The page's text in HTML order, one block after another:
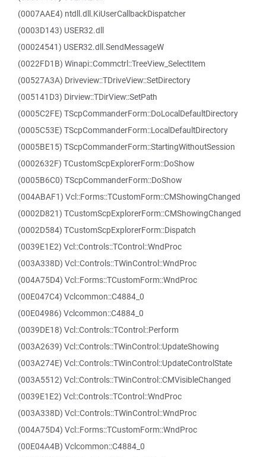
(0007AAE4) ntdll.dll.KiUserCallbackDispatcher
(0003D143) USER32.dll
(00024541) USER32.dll.SendMessageW
(0022FD1B) Winapi::Commctrl::TreeView_SelectItem
(00527A3A) Driveview::TDriveView::SetDirectory
(005141D3) Dirview::TDirView::SetPath
(0005C2FE) TScpCommanderForm::DoLocalDefaultDirectory
(0005C53E) TScpCommanderForm::LocalDefaultDirectory
(0005BE15) TScpCommanderForm::StartingWithoutSession
(0002632F) TCustomScpExplorerForm::DoShow
(0005B6C0) TScpCommanderForm::DoShow
(004ABAF1) Vcl::Forms::TCustomForm::CMShowingChanged
(0002D821) TCustomScpExplorerForm::CMShowingChanged
(0002D584) TCustomScpExplorerForm::Dispatch
(0039E1E2) Vcl::Controls::TControl::WndProc
(003A338D) Vcl::Controls::TWinControl::WndProc
(004A75D4) Vcl::Forms::TCustomForm::WndProc
(00E047C4) Vclcommon::C4884_0
(00E04986) Vclcommon::C4884_0
(0039DE18) Vcl::Controls::TControl::Perform
(003A2639) Vcl::Controls::TWinControl::UpdateShowing
(003A274E) Vcl::Controls::TWinControl::UpdateControlState
(003A5512) Vcl::Controls::TWinControl::CMVisibleChanged
(0039E1E2) Vcl::Controls::TControl::WndProc
(003A338D) Vcl::Controls::TWinControl::WndProc
(004A75D4) Vcl::Forms::TCustomForm::WndProc
(00E04A4B) Vclcommon::C4884_0